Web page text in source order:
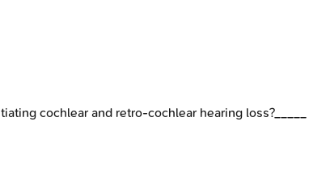
cochlear and retro-cochlear hearing loss?_____